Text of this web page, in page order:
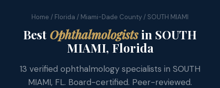
Home / Florida / Miami-Dade County / SOUTH MIAMI
Best Ophthalmologistsin SOUTH
MIAMI, Florida
13 verified ophthalmology specialists in SOUTH
MIAMI, FL. Board-certified. Peer-reviewed.